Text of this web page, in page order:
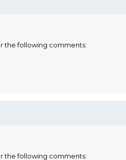
the following comments:
the following comments: